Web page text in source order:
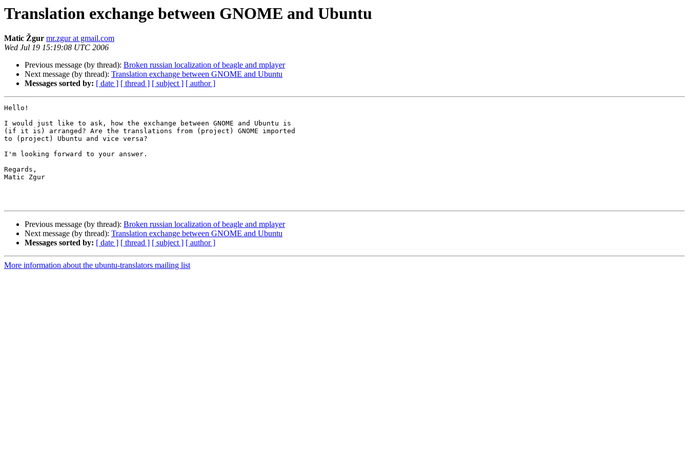
Translation exchange between GNOME and Ubuntu
Matic Žgur mr.zgur at gmail.com
Wed Jul 19 15:19:08 UTC 2006
Previous message (by thread): Broken russian localization of beagle and mplayer
Next message (by thread): Translation exchange between GNOME and Ubuntu
Messages sorted by: [ date ] [ thread ] [ subject ] [ author ]
Hello!
I would just like to ask, how the exchange between GNOME and Ubuntu is
(if it is) arranged? Are the translations from (project) GNOME imported
to (project) Ubuntu and vice versa?
I'm looking forward to your answer.
Regards,
Matic Zgur
Previous message (by thread): Broken russian localization of beagle and mplayer
Next message (by thread): Translation exchange between GNOME and Ubuntu
Messages sorted by: [ date ] [ thread ] [ subject ] [ author ]
More information about the ubuntu-translators mailing list